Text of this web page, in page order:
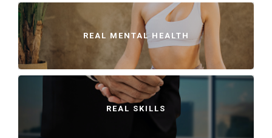
REAL MENTAL HEALTH
REAL SKILLS